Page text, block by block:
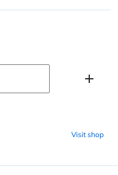
Visit shop